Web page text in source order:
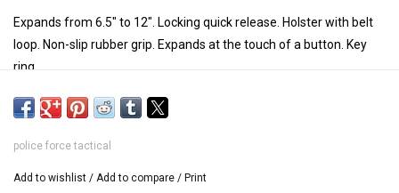
Expands from 6.5" to 12". Locking quick release. Holster with belt
loop. Non-slip rubber grip. Expands at the touch of a button. Key
ring.
police force tactical
Add to wishlist / Add to compare / Print